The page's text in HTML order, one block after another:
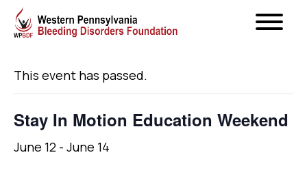
« All Events
This event has passed.
Stay In Motion Education Weekend
June 12 - June 14